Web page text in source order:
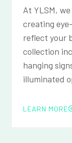
At YLSM,
creating
reflect your
collection
hanging
illuminated
LEARN MORE